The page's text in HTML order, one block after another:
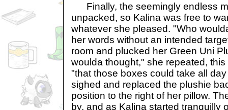
Finally, the seemingly endless
unpacked, so Kalina was free to
whatever she pleased. "Who
her words without an intended
room and plucked her Green Uni
woulda thought," she repeated,
"that those boxes could take all
sighed and replaced the plushie
position to the right of her pillow.
by, and as Kalina started tranquilly